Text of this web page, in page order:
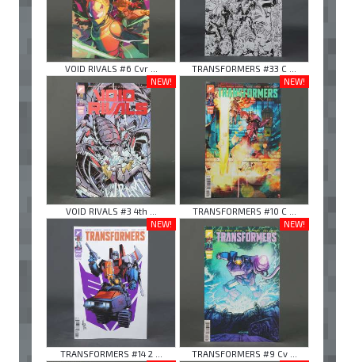
VOID RIVALS #6 Cvr ...
TRANSFORMERS #33 C ...
NEW!
VOID RIVALS #3 4th ...
NEW!
TRANSFORMERS #10 C ...
NEW!
TRANSFORMERS #14 2 ...
NEW!
TRANSFORMERS #9 Cv ...